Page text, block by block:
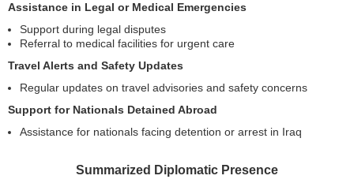
Assistance in Legal or Medical Emergencies
Support during legal disputes
Referral to medical facilities for urgent care
Travel Alerts and Safety Updates
Regular updates on travel advisories and safety concerns
Support for Nationals Detained Abroad
Assistance for nationals facing detention or arrest in Iraq
Summarized Diplomatic Presence